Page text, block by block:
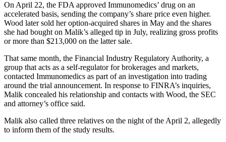
On April 22, the FDA approved Immunomedics’ drug on an
accelerated basis, sending the company’s share price even higher.
Wood later sold her option-acquired shares in May and the shares
she had bought on Malik’s alleged tip in July, realizing gross profits
or more than $213,000 on the latter sale.
That same month, the Financial Industry Regulatory Authority, a
group that acts as a self-regulator for brokerages and markets,
contacted Immunomedics as part of an investigation into trading
around the trial announcement. In response to FINRA’s inquiries,
Malik concealed his relationship and contacts with Wood, the SEC
and attorney’s office said.
Malik also called three relatives on the night of the April 2, allegedly
to inform them of the study results.